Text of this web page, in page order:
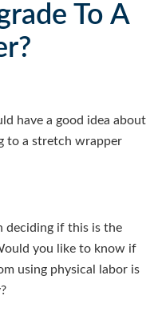
To A
have a good idea about
to a stretch wrapper
deciding if this is the
you like to know if
using physical labor is